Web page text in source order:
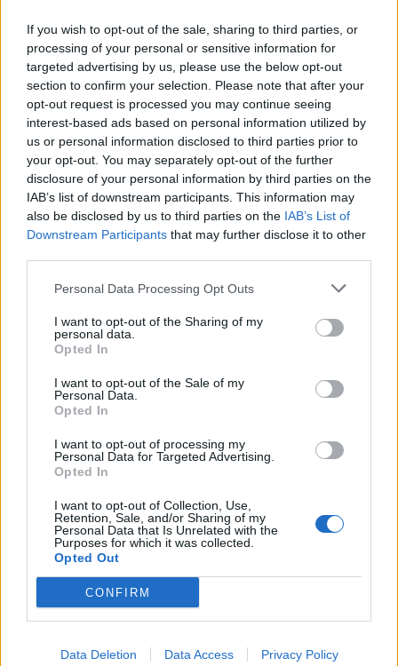
If you wish to opt-out of the sale, sharing to third parties, or
processing of your personal or sensitive information for
targeted advertising by us, please use the below opt-out
section to confirm your selection. Please note that after your
opt-out request is processed you may continue seeing
interest-based ads based on personal information utilized by
us or personal information disclosed to third parties prior to
your opt-out. You may separately opt-out of the further
disclosure of your personal information by third parties on the
IAB’s list of downstream participants. This information may
also be disclosed by us to third parties on the IAB’s List of
Downstream Participants that may further disclose it to other
Personal Data Processing Opt Outs
I want to opt-out of the Sharing of my
personal data.
Opted In
I want to opt-out of the Sale of my
Personal Data.
Opted In
I want to opt-out of processing my
Personal Data for Targeted Advertising.
Opted In
I want to opt-out of Collection, Use,
Retention, Sale, and/or Sharing of my
Personal Data that Is Unrelated with the
Purposes for which it was collected.
Opted Out
CONFIRM
Data Deletion Data Access Privacy Policy
ΜΕΣΗΜΕΡΙ ΚΑΙ ΚΑΤΙ
2025/26 - 01/09...
Πρεμιέρα Μεσημέρι
και...
Μεσημέρι και κάτι
2023/24